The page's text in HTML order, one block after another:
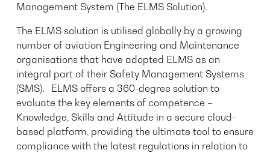
Management System (The ELMS Solution).
The ELMS solution is utilised globally by a growing
number of aviation Engineering and Maintenance
organisations that have adopted ELMS as an
integral part of their Safety Management Systems
(SMS). ELMS offers a 360-degree solution to
evaluate the key elements of competence –
Knowledge, Skills and Attitude in a secure cloud-
based platform, providing the ultimate tool to ensure
compliance with the latest regulations in relation to